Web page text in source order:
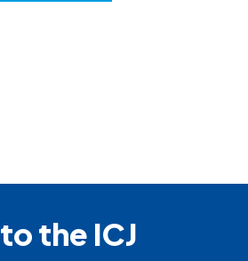
to the ICJ